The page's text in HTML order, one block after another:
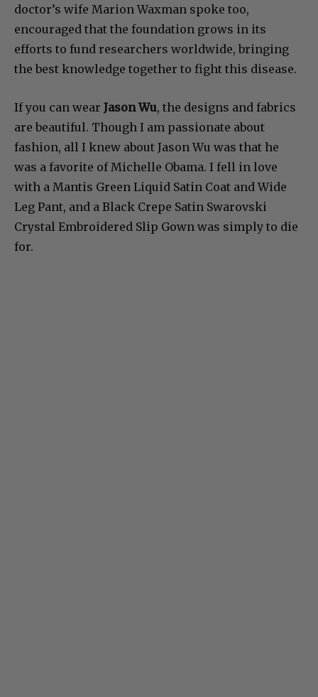
doctor’s wife Marion Waxman spoke too,
encouraged that the foundation grows in its
efforts to fund researchers worldwide, bringing
the best knowledge together to fight this disease.
If you can wear Jason Wu, the designs and fabrics
are beautiful. Though I am passionate about
fashion, all I knew about Jason Wu was that he
was a favorite of Michelle Obama. I fell in love
with a Mantis Green Liquid Satin Coat and Wide
Leg Pant, and a Black Crepe Satin Swarovski
Crystal Embroidered Slip Gown was simply to die
for.